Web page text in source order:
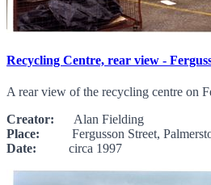
Recycling Centre, rear view -
A rear view of the recycling centre on
Creator: Alan Fielding
Place: Fergusson Street,
Date: circa 1997